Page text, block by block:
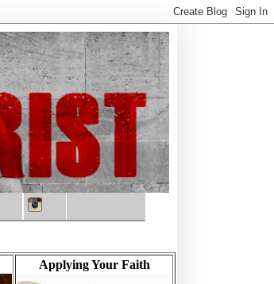
Applying Your Faith